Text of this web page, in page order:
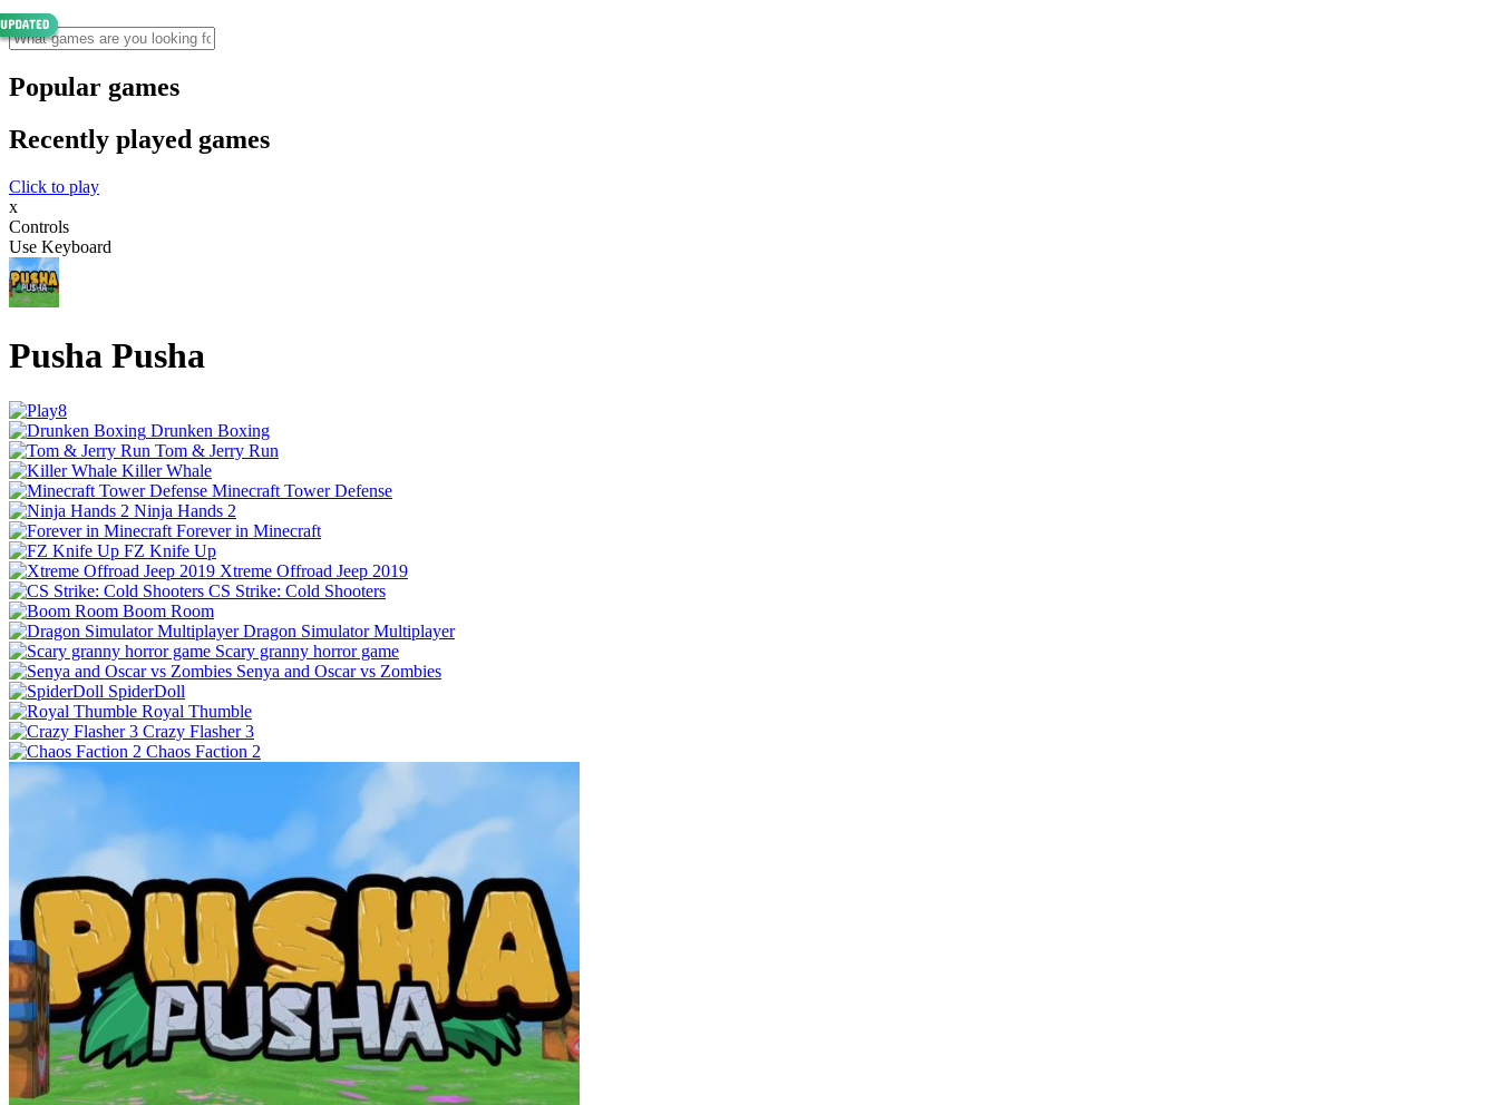
Popular games
Recently played games
Click to play
x
Controls
Use Keyboard
Pusha Pusha
Drunken Boxing
Tom & Jerry Run
Killer Whale
Minecraft Tower Defense
Ninja Hands 2
Forever in Minecraft
FZ Knife Up
Xtreme Offroad Jeep 2019
CS Strike: Cold Shooters
Boom Room
Dragon Simulator Multiplayer
Scary granny horror game
Senya and Oscar vs Zombies
SpiderDoll
Royal Thumble
Crazy Flasher 3
Chaos Faction 2